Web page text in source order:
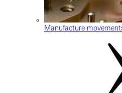
Manufacture